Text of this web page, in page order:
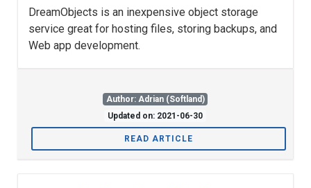
DreamObjects is an inexpensive object storage
service great for hosting files, storing backups, and
Web app development.
Author: Adrian (Softland)
Updated on: 2021-06-30
READ ARTICLE